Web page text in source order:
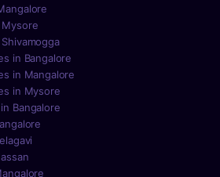
Mysore
in Bangalore
in Mangalore
in Mysore
Bangalore